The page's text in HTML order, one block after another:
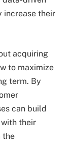
increase their
acquiring
to maximize
term. By
can build
their
the